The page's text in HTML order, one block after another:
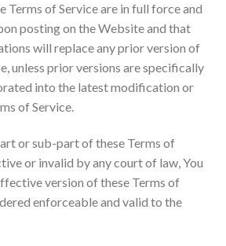
Terms of Service are in full force and
posting on the Website and that
will replace any prior version of
unless prior versions are specifically
into the latest modification or
of Service.
or sub-part of these Terms of
or invalid by any court of law, You
version of these Terms of
enforceable and valid to the